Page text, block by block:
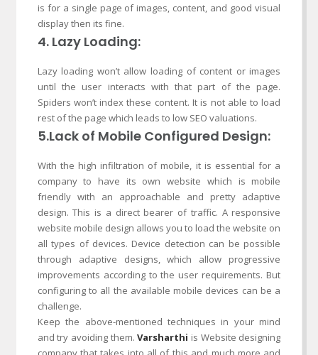
is for a single page of images, content, and good visual
display then its fine.
4. Lazy Loading:
Lazy loading won’t allow loading of content or images
until the user interacts with that part of the page.
Spiders won’t index these content. It is not able to load
rest of the page which leads to low SEO valuations.
5.Lack of Mobile Configured Design:
With the high infiltration of mobile, it is essential for a
company to have its own website which is mobile
friendly with an approachable and pretty adaptive
design. This is a direct bearer of traffic. A responsive
website mobile design allows you to load the website on
all types of devices. Device detection can be possible
through adaptive designs, which allow progressive
improvements according to the user requirements. But
configuring to all the available mobile devices can be a
challenge.
Keep the above-mentioned techniques in your mind
and try avoiding them.Varsharthi is Website designing